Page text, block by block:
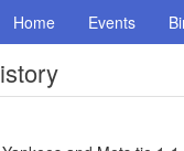
Home Events